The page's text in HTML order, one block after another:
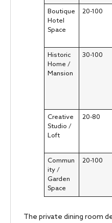
Boutique
Hotel
Space
20-100
Historic
Home /
Mansion
30-100
Creative
Studio /
Loft
20-80
Commun
ity /
Garden
Space
20-100
The private dining room